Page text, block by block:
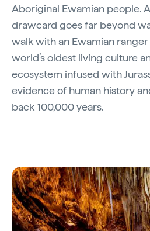
Aboriginal Ewamian people.
drawcard goes far beyond
walk with an Ewamian
world’s oldest living culture
ecosystem infused with
evidence of human history
back 100,000 years.